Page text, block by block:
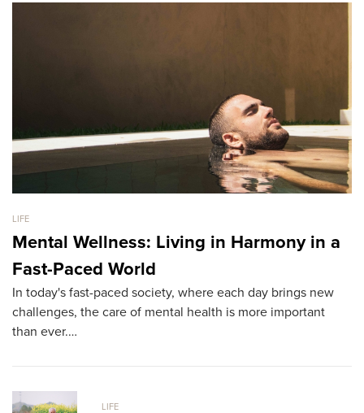
LIFE
Mental Wellness: Living in Harmony in a
Fast-Paced World
In today's fast-paced society, where each day brings new
challenges, the care of mental health is more important
than ever.…
LIFE